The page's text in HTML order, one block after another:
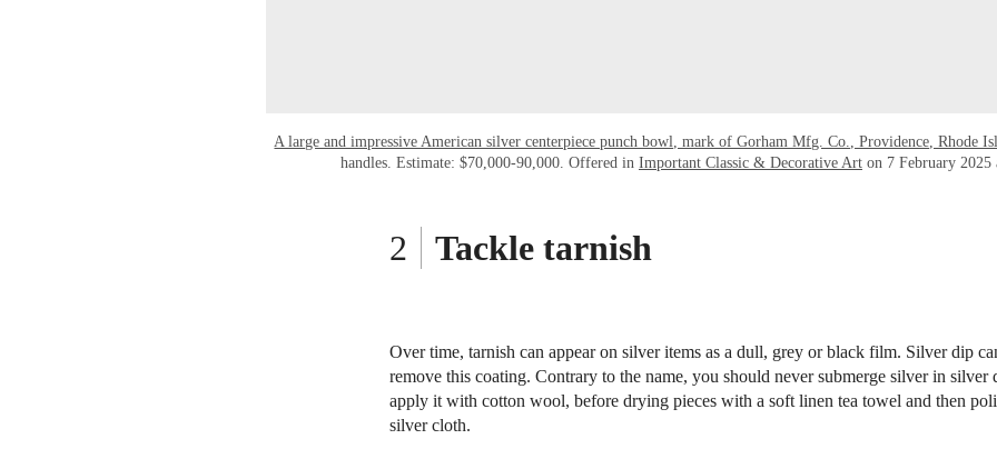
A large and impressive American silver centerpiece punch bowl, mark of Gorham Mfg. Co., Providence, Rhode
handles. Estimate: $70,000-90,000. Offered in Important Classic & Decorative Arton 7 February 2025
Tackle tarnish
Over time, tarnish can appear on silver items as a dull, grey or black film. Silver dip
remove this coating. Contrary to the name, you should never submerge silver in silver
apply it with cotton wool, before drying pieces with a soft linen tea towel and then
silver cloth.